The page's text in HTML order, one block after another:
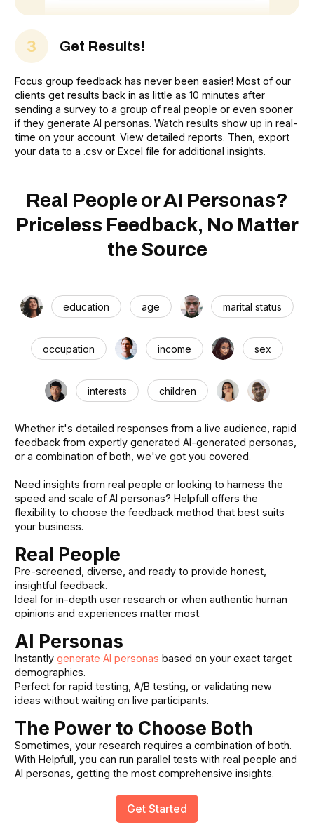
3 Get Results!
Focus group feedback has never been easier! Most of our
clients get results back in as little as 10 minutes after
sending a survey to a group of real people or even sooner
if they generate AI personas. Watch results show up in real-
time on your account. View detailed reports. Then, export
your data to a .csv or Excel file for additional insights.
Real People or AI Personas?
Priceless Feedback, No Matter
the Source
education age marital status
occupation income sex
interests children
Whether it's detailed responses from a live audience, rapid
feedback from expertly generated AI-generated personas,
or a combination of both, we've got you covered.
Need insights from real people or looking to harness the
speed and scale of AI personas? Helpfull offers the
flexibility to choose the feedback method that best suits
your business.
Real People
Pre-screened, diverse, and ready to provide honest,
insightful feedback.
Ideal for in-depth user research or when authentic human
opinions and experiences matter most.
AI Personas
Instantly generate AI personas based on your exact target
demographics.
Perfect for rapid testing, A/B testing, or validating new
ideas without waiting on live participants.
The Power to Choose Both
Sometimes, your research requires a combination of both.
With Helpfull, you can run parallel tests with real people and
AI personas, getting the most comprehensive insights.
Get Started